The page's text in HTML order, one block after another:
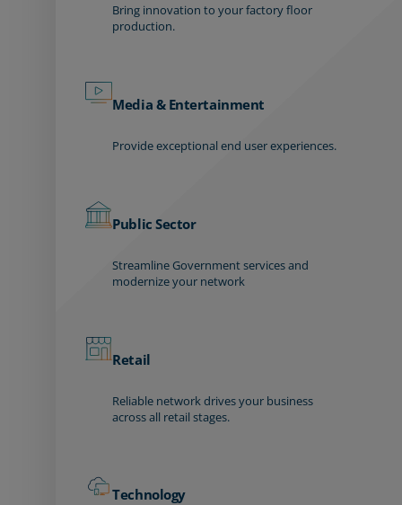
Bring innovation to your factory floor
production.
Media & Entertainment
Provide exceptional end user experiences.
Public Sector
Streamline Government services and
modernize your network
Retail
Reliable network drives your business
across all retail stages.
Technology